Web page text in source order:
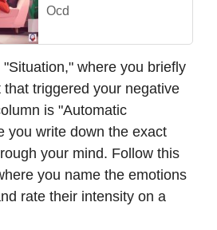
Ocd
where you briefly
triggered your negative
is "Automatic
you write down the exact
your mind. Follow this
you name the emotions
rate their intensity on a